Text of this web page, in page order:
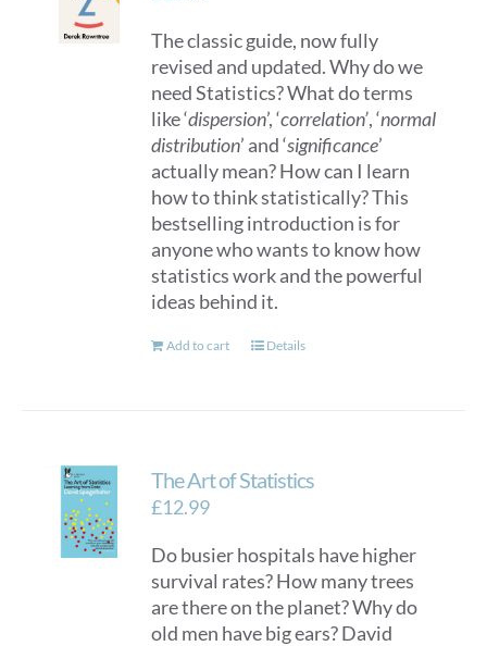
The classic guide, now fully
revised and updated. Why do we
need Statistics? What do terms
like ‘dispersion’, ‘correlation’, ‘normal
distribution’ and ‘significance’
actually mean? How can I learn
how to think statistically? This
bestselling introduction is for
anyone who wants to know how
statistics work and the powerful
ideas behind it.
Add to cart Details
The Art of Statistics
£12.99
Do busier hospitals have higher
survival rates? How many trees
are there on the planet? Why do
old men have big ears? David